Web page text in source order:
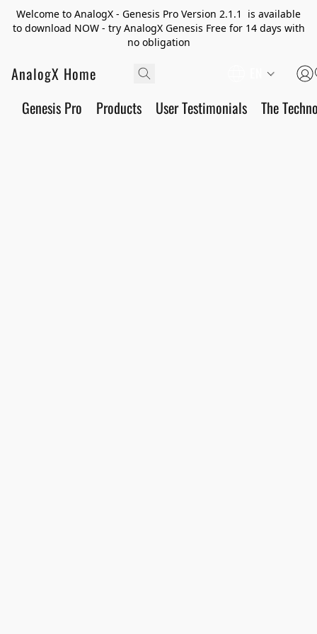
Welcome to AnalogX - Genesis Pro Version 2.1.1 is available
to download NOW - try AnalogX Genesis Free for 14 days with
no obligation
AnalogX Home
Genesis Pro Products User Testimonials The